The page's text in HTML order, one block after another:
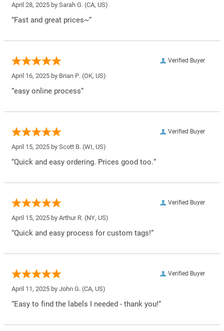
April 28, 2025 by Sarah G. (CA, US)
“Fast and great prices~”
Verified Buyer
April 16, 2025 by Brian P. (OK, US)
“easy online process”
Verified Buyer
April 15, 2025 by Scott B. (WI, US)
“Quick and easy ordering. Prices good too.”
Verified Buyer
April 15, 2025 by Arthur R. (NY, US)
“Quick and easy process for custom tags!”
Verified Buyer
April 11, 2025 by John G. (CA, US)
“Easy to find the labels I needed - thank you!”